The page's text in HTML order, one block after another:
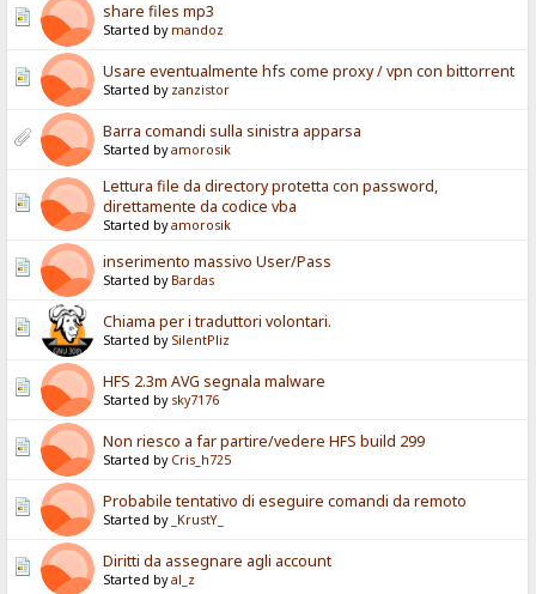
share files mp3
Started by mandoz
Usare eventualmente hfs come proxy / vpn con bittorrent
Started by zanzistor
Barra comandi sulla sinistra apparsa
Started byamorosik
Lettura file da directory protetta con password,
direttamente da codice vba
Started byamorosik
inserimento massivo User/Pass
Started by Bardas
Chiama per i traduttori volontari.
Started by SilentPliz
HFS 2.3m AVG segnala malware
Started by sky7176
Non riesco a far partire/vedere HFS build 299
Started by Cris_h725
Probabile tentativo di eseguire comandi da remoto
Started by _KrustY_
Diritti da assegnare agli account
Started byal_z